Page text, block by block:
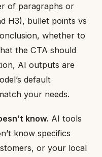
of paragraphs or
H3), bullet points vs
whether to
the CTA should
AI outputs are
default
your needs.
know. AI tools
know specifics
or your local